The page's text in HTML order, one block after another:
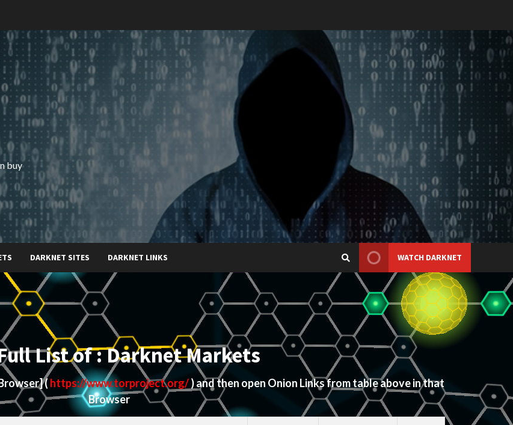
buy
DARKNET SITES DARKNET LINKS WATCH DARKNET
List of : Darknet Markets
( https://www.torproject.org/) and then open Onion Links from table above in that
Browser